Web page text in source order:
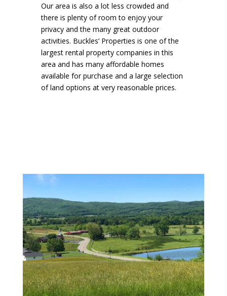
Our area is also a lot less crowded and
there is plenty of room to enjoy your
privacy and the many great outdoor
activities. Buckles’ Properties is one of the
largest rental property companies in this
area and has many affordable homes
available for purchase and a large selection
of land options at very reasonable prices.